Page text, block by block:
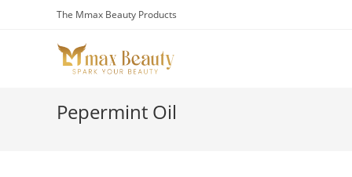
The Mmax Beauty Products
Pepermint Oil